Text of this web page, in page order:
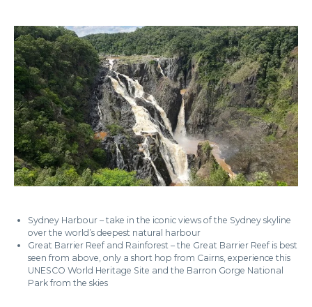
Sydney Harbour – take in the iconic views of the Sydney skyline
over the world’s deepest natural harbour
Great Barrier Reef and Rainforest – the Great Barrier Reef is best
seen from above, only a short hop from Cairns, experience this
UNESCO World Heritage Site and the Barron Gorge National
Park from the skies